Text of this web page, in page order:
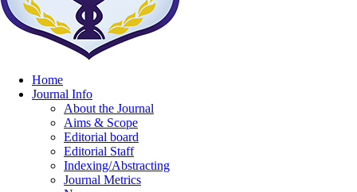
Home
Journal Info
About the Journal
Aims & Scope
Editorial board
Editorial Staff
Indexing/Abstracting
Journal Metrics